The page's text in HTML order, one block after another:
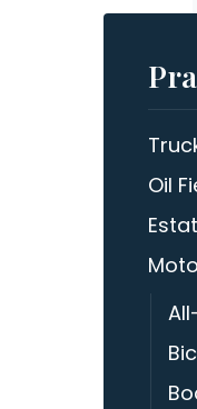
Oil